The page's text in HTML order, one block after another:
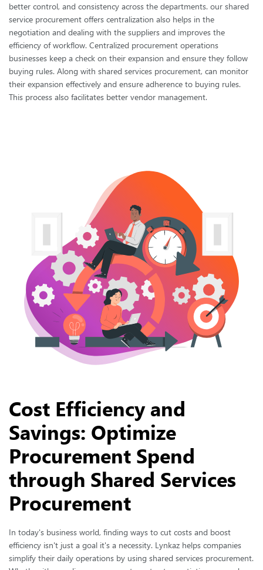
better control, and consistency across the departments. our shared
service procurement offers centralization also helps in the
negotiation and dealing with the suppliers and improves the
efficiency of workflow. Centralized procurement operations
businesses keep a check on their expansion and ensure they follow
buying rules. Along with shared services procurement, can monitor
their expansion effectively and ensure adherence to buying rules.
This process also facilitates better vendor management.
Cost Efficiency and
Savings: Optimize
Procurement Spend
through Shared Services
Procurement
In today's business world, finding ways to cut costs and boost
efficiency isn't just a goal it's a necessity. Lynkaz helps companies
simplify their daily operations by using shared services procurement.